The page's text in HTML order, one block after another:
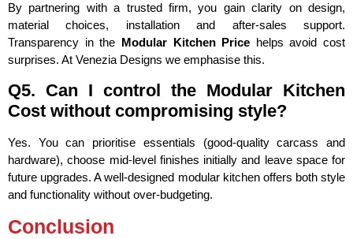
By partnering with a trusted firm, you gain clarity on design,
material choices, installation and after-sales support.
Transparency in the Modular Kitchen Price helps avoid cost
surprises. At Venezia Designs we emphasise this.
Q5. Can I control the Modular Kitchen
Cost without compromising style?
Yes. You can prioritise essentials (good-quality carcass and
hardware), choose mid-level finishes initially and leave space for
future upgrades. A well-designed modular kitchen offers both style
and functionality without over-budgeting.
Conclusion